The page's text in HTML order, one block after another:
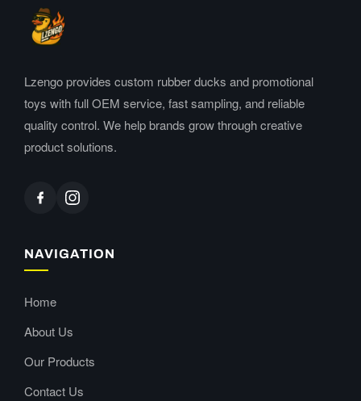
Lzengo provides custom rubber ducks and promotional
toys with full OEM service, fast sampling, and reliable
quality control. We help brands grow through creative
product solutions.
NAVIGATION
Home
About Us
Our Products
Contact Us